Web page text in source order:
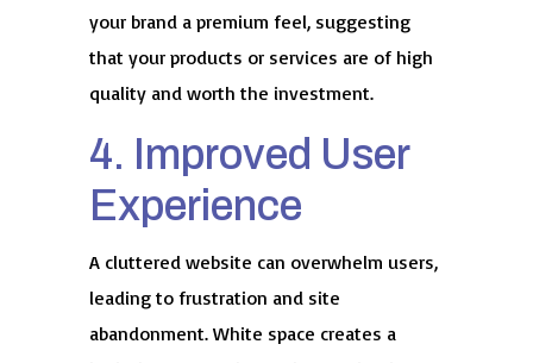
your brand a premium feel, suggesting
that your products or services are of high
quality and worth the investment.
4. Improved User
Experience
A cluttered website can overwhelm users,
leading to frustration and site
abandonment. White space creates a